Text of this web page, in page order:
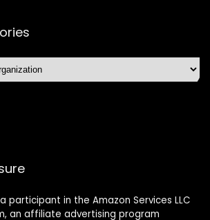
participant in the Amazon Services LLC
an affiliate advertising program